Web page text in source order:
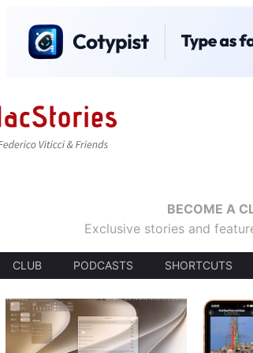
BECOME A
Exclusive stories and
CLUB PODCASTS SHORTCUTS